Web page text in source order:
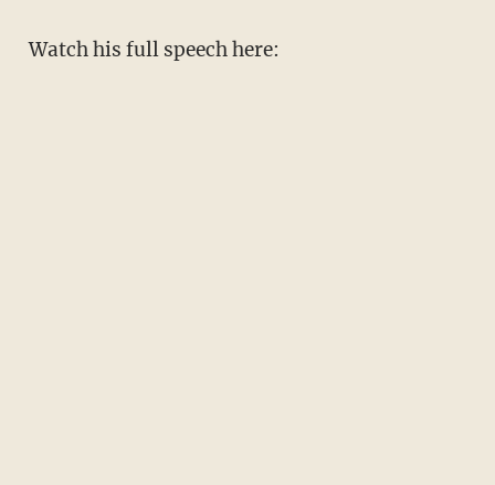
Watch his full speech here: